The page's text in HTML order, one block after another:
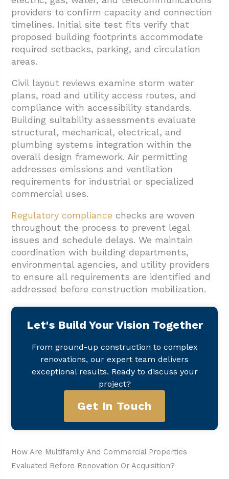
providers to confirm capacity and connection
timelines. Initial site test fits verify that
proposed building footprints accommodate
required setbacks, parking, and circulation
areas.
Civil layout reviews examine storm water
plans, road and utility access routes, and
compliance with accessibility standards.
Building suitability assessments evaluate
structural, mechanical, electrical, and
plumbing systems integration within the
overall design framework. Air permitting
addresses emissions and ventilation
requirements for industrial or specialized
commercial uses.
Regulatory compliance checks are woven
throughout the process to prevent legal
issues and schedule delays. We maintain
coordination with building departments,
environmental agencies, and utility providers
to ensure all requirements are identified and
addressed before construction mobilization.
Let's Build Your Vision Together
From ground-up construction to complex
renovations, our expert team delivers
exceptional results. Ready to discuss your
project?
Get In Touch
How Are Multifamily And Commercial Properties
Evaluated Before Renovation Or Acquisition?